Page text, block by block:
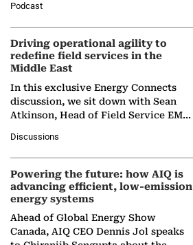
Solar Alliance, as the…
Podcast
Driving operational agility to
redefine field services in the
Middle East
In this exclusive Energy Connects
discussion, we sit down with Sean
Atkinson, Head of Field Service EMA
company's…
Discussions
Powering the future: how AIQ is
advancing efficient, low-emission
energy systems
Ahead of Global Energy Show
Canada, AIQ CEO Dennis Jol speaks